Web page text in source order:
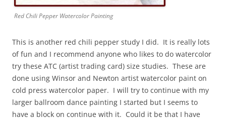
Red Chili Pepper Watercolor Painting
This is another red chili pepper study I did. It is really lots
of fun and I recommend anyone who likes to do watercolor
try these ATC (artist trading card) size studies. These are
done using Winsor and Newton artist watercolor paint on
cold press watercolor paper. I will try to continue with my
larger ballroom dance painting I started but I seems to
have a block on continue with it. Could it be that I have